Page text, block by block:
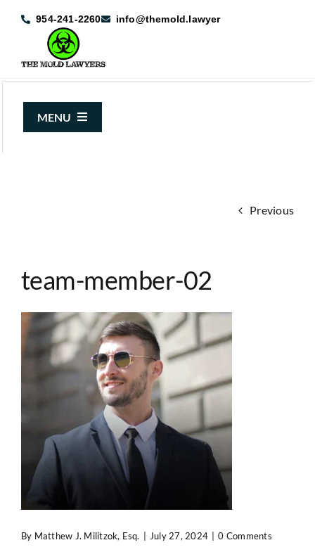
954-241-2260 info@themold.lawyer
MENU
Case Results
Contact Us
Previous
team-member-02
By Matthew J. Militzok, Esq. July 27, 2024 0 Comments